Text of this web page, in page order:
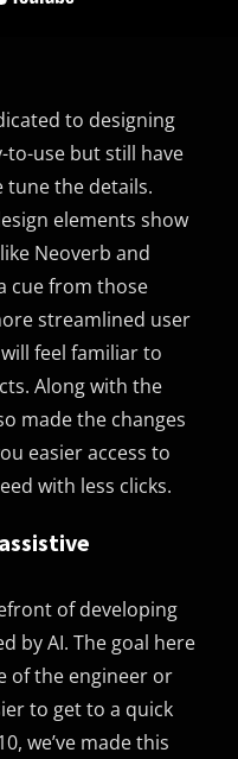
to designing
to-use but still have
tune the details.
elements show
Neoverb and
cue from those
streamlined user
feel familiar to
Along with the
made the changes
easier access to
with less clicks.
of developing
by AI. The goal here
of the engineer or
to get to a quick
we’ve made this